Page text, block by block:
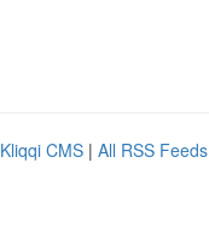
Kliqqi CMS | All RSS Feeds